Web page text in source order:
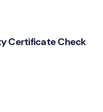
Certificate Check